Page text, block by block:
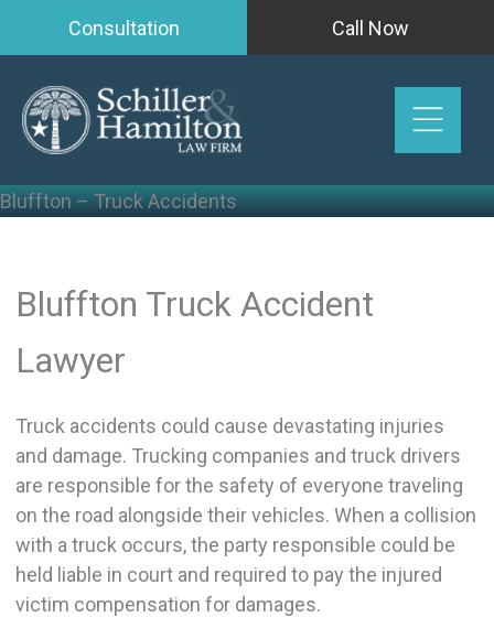
Consultation Call Now
Bluffton – Truck Accidents
Bluffton Truck Accident
Lawyer
Truck accidents could cause devastating injuries
and damage. Trucking companies and truck drivers
are responsible for the safety of everyone traveling
on the road alongside their vehicles. When a collision
with a truck occurs, the party responsible could be
held liable in court and required to pay the injured
victim compensation for damages.